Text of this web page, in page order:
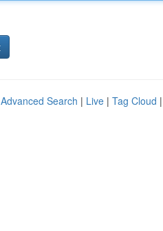
Advanced Search | Live | Tag Cloud |